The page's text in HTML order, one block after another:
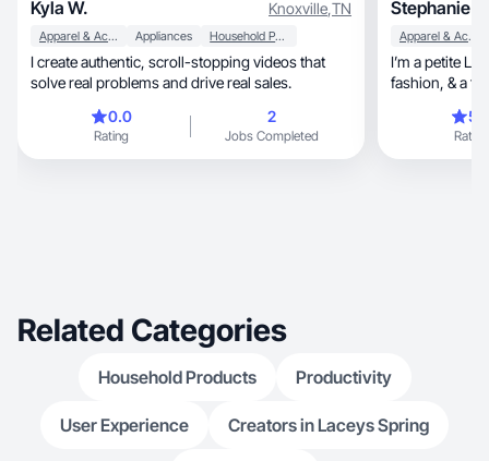
Kyla W. Knoxville,TN
Apparel & Accessories Appliances Household Products
I create authentic, scroll-stopping videos that
solve real problems and drive real sales.
0.0
Rating
2
Jobs Completed
Stephanie
Apparel & Accessories
I’m a petite
Rating
Related Categories
Household Products Productivity
User Experience Creators in Laceys Spring